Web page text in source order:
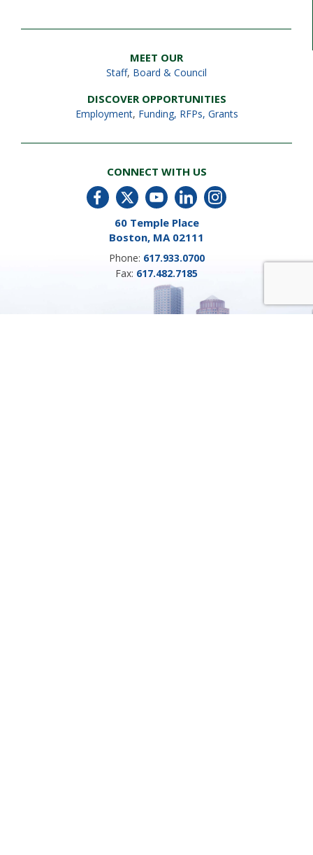
MEET OUR
Staff, Board & Council
DISCOVER OPPORTUNITIES
Employment, Funding, RFPs, Grants
CONNECT WITH US
60 Temple Place
Boston, MA 02111
Phone: 617.933.0700
Fax: 617.482.7185